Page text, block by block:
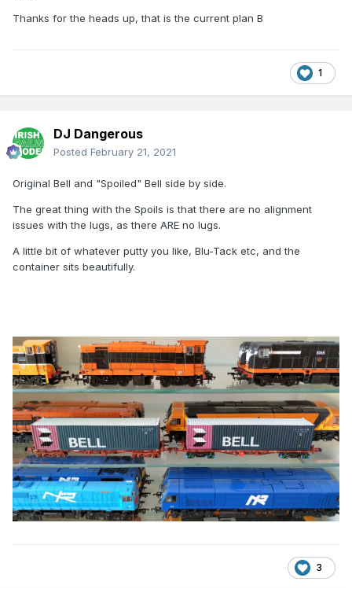
Thanks for the heads up, that is the current plan B
1
DJ Dangerous
Posted February 21, 2021
Original Bell and "Spoiled" Bell side by side.
The great thing with the Spoils is that there are no alignment
issues with the lugs, as there ARE no lugs.
A little bit of whatever putty you like, Blu-Tack etc, and the
container sits beautifully.
3